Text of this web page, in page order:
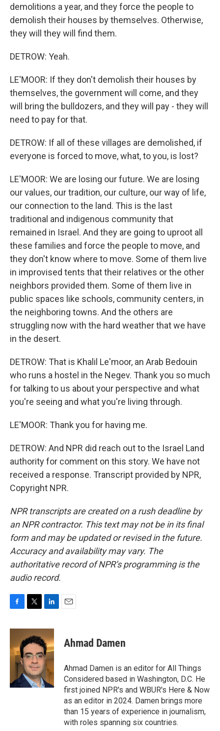
demolitions a year, and they force the people to
demolish their houses by themselves. Otherwise,
they will they will find them.
DETROW: Yeah.
LE'MOOR: If they don't demolish their houses by
themselves, the government will come, and they
will bring the bulldozers, and they will pay - they will
need to pay for that.
DETROW: If all of these villages are demolished, if
everyone is forced to move, what, to you, is lost?
LE'MOOR: We are losing our future. We are losing
our values, our tradition, our culture, our way of life,
our connection to the land. This is the last
traditional and indigenous community that
remained in Israel. And they are going to uproot all
these families and force the people to move, and
they don't know where to move. Some of them live
in improvised tents that their relatives or the other
neighbors provided them. Some of them live in
public spaces like schools, community centers, in
the neighboring towns. And the others are
struggling now with the hard weather that we have
in the desert.
DETROW: That is Khalil Le'moor, an Arab Bedouin
who runs a hostel in the Negev. Thank you so much
for talking to us about your perspective and what
you're seeing and what you're living through.
LE'MOOR: Thank you for having me.
DETROW: And NPR did reach out to the Israel Land
authority for comment on this story. We have not
received a response. Transcript provided by NPR,
Copyright NPR.
NPR transcripts are created on a rush deadline by
an NPR contractor. This text may not be in its final
form and may be updated or revised in the future.
Accuracy and availability may vary. The
authoritative record of NPR’s programming is the
audio record.
c
b
o
i
t
t
e
r
n
k
e
d
I
n
Ahmad Damen
Ahmad Damen is an editor for All Things
Considered based in Washington, D.C. He
first joined NPR's and WBUR's Here & Now
as an editor in 2024. Damen brings more
than 15 years of experience in journalism,
with roles spanning six countries.